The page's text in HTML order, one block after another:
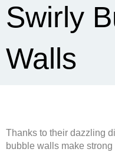
Swirly
Walls
Thanks to their dazzling
bubble walls make